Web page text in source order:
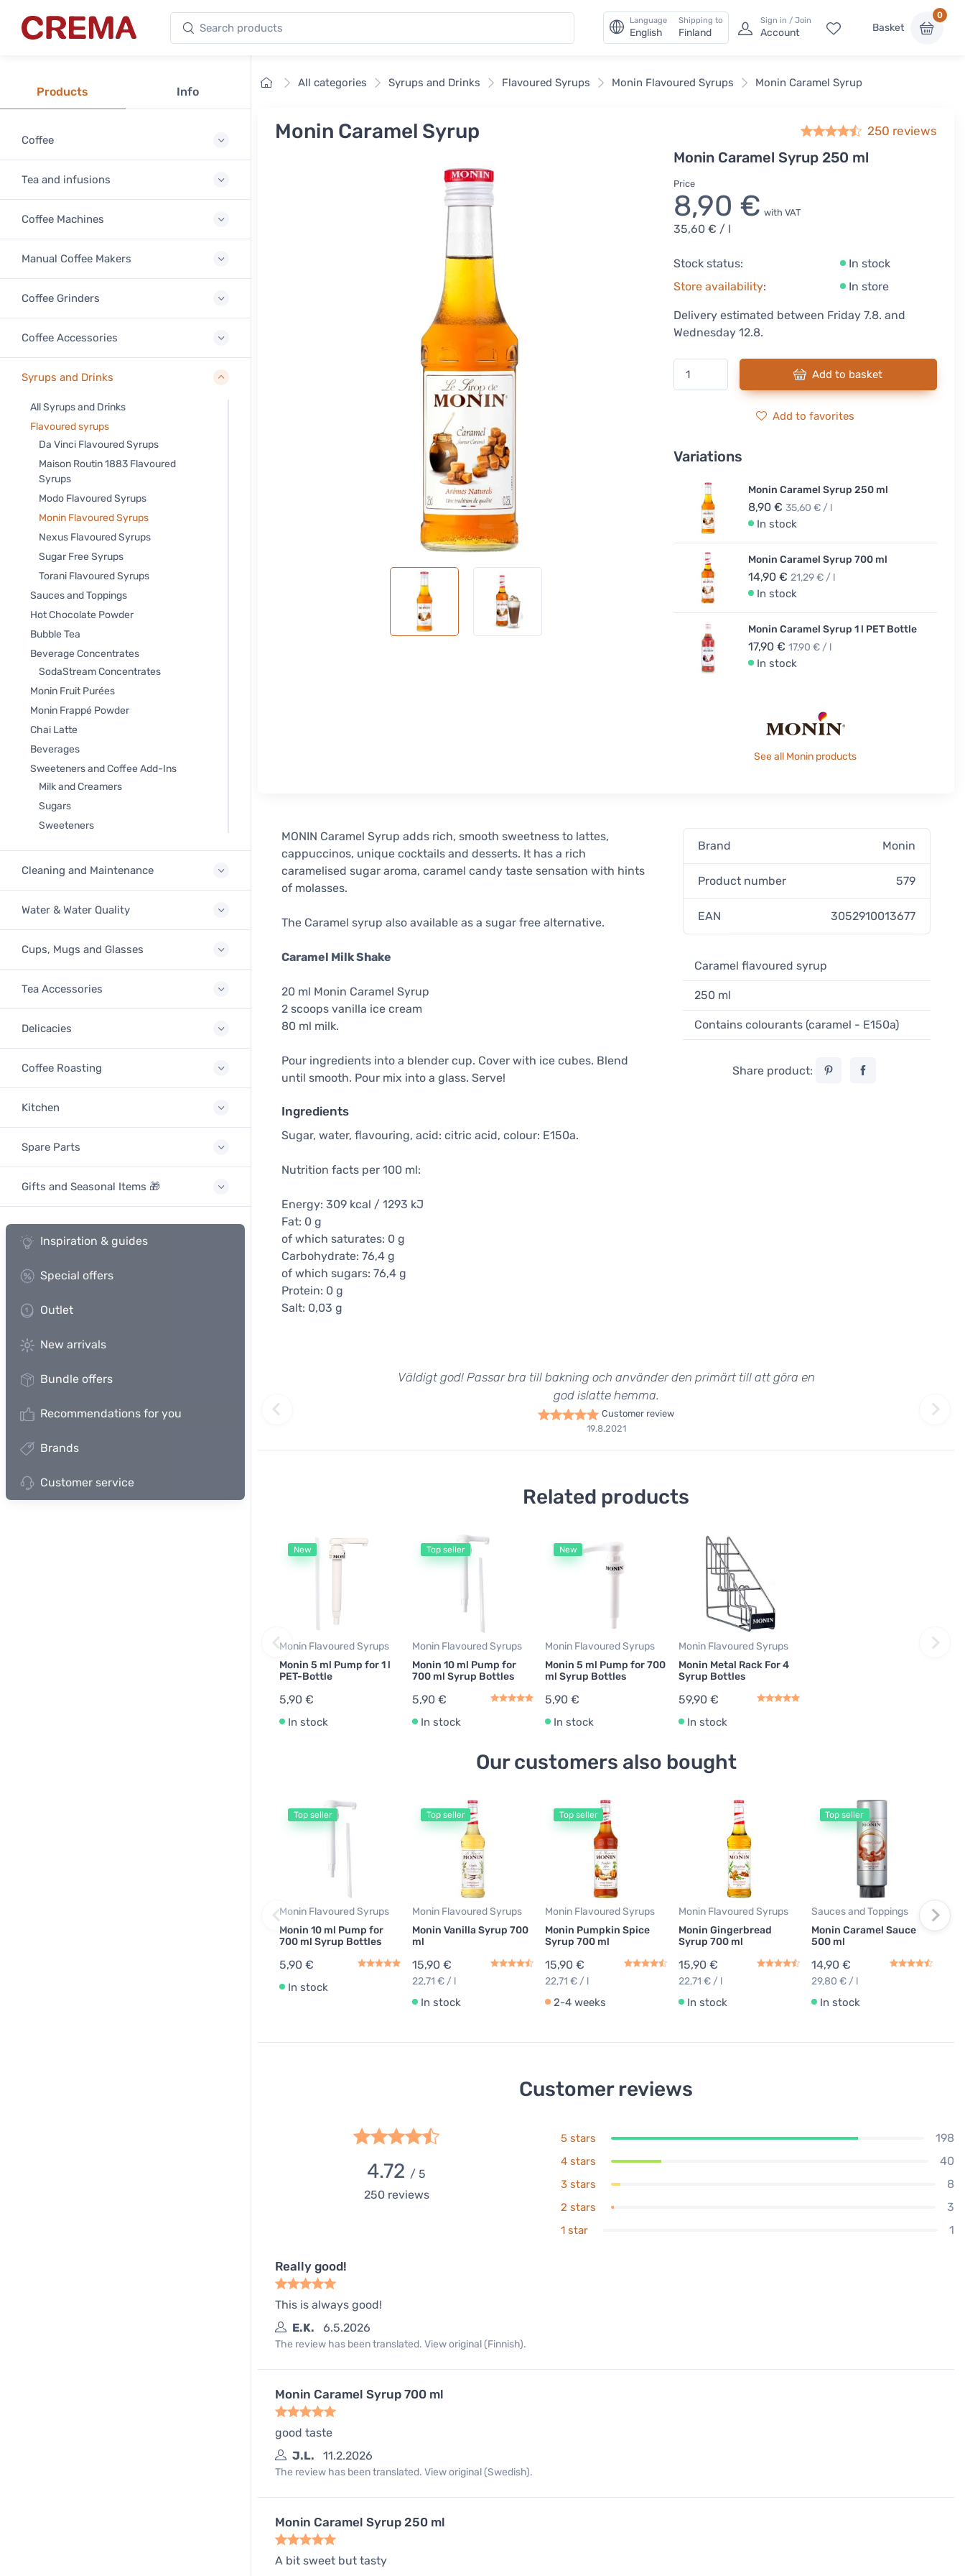
Crema Search products Language
English
Shipping to
Finland
Sign in / Join
Account Basket
0
Products Info
Coffee
Tea and infusions
Coffee Machines
Manual Coffee Makers
Coffee Grinders
Coffee Accessories
Syrups and Drinks
All Syrups and Drinks
Flavoured syrups
Da Vinci Flavoured Syrups
Maison Routin 1883 Flavoured
Syrups
Modo Flavoured Syrups
Monin Flavoured Syrups
Nexus Flavoured Syrups
Sugar Free Syrups
Torani Flavoured Syrups
Sauces and Toppings
Hot Chocolate Powder
Bubble Tea
Beverage Concentrates
SodaStream Concentrates
Monin Fruit Purées
Monin Frappé Powder
Chai Latte
Beverages
Sweeteners and Coffee Add-Ins
Milk and Creamers
Sugars
Sweeteners
Cleaning and Maintenance
Water & Water Quality
Cups, Mugs and Glasses
Tea Accessories
Delicacies
Coffee Roasting
Kitchen
Spare Parts
Gifts and Seasonal Items 🎁
Inspiration & guides
Special offers
Outlet
New arrivals
Bundle offers
Recommendations for you
Brands
Customer service
HomeAll categories Syrups and Drinks Flavoured Syrups Monin Flavoured Syrups Monin Caramel Syrup
Monin Caramel Syrup 250 reviews
Monin Caramel Syrup 250 ml
Price
8,90 € with VAT
35,60 € / l
Stock status:
In stock
Store availability: In store
Delivery estimated between Friday 7.8. and
Wednesday 12.8.
Add to basket
Add to favorites
Variations
Monin Caramel Syrup 250 ml
8,90 € 35,60 € / l
In stock
Monin Caramel Syrup 700 ml
14,90 € 21,29 € / l
In stock
Monin Caramel Syrup 1 l PET Bottle
17,90 € 17,90 € / l
In stock
See all Monin products
MONIN Caramel Syrup adds rich, smooth sweetness to lattes,
cappuccinos, unique cocktails and desserts. It has a rich
caramelised sugar aroma, caramel candy taste sensation with hints
of molasses.
The Caramel syrup also available as a sugar free alternative.
Caramel Milk Shake
20 ml Monin Caramel Syrup
2 scoops vanilla ice cream
80 ml milk.
Pour ingredients into a blender cup. Cover with ice cubes. Blend
until smooth. Pour mix into a glass. Serve!
Ingredients
Sugar, water, flavouring, acid: citric acid, colour: E150a.
Nutrition facts per 100 ml:
Energy: 309 kcal / 1293 kJ
Fat: 0 g
of which saturates: 0 g
Carbohydrate: 76,4 g
of which sugars: 76,4 g
Protein: 0 g
Salt: 0,03 g
Brand Monin
Product number 579
EAN 3052910013677
Caramel flavoured syrup
250 ml
Contains colourants (caramel - E150a)
Share product:
Väldigt god! Passar bra till bakning och använder den primärt till att göra en
god islatte hemma.
Customer review
19.8.2021
Related products
New
Monin Flavoured Syrups
Monin 5 ml Pump for 1 l
PET-Bottle
5,90 €
In stock
Top seller
Monin Flavoured Syrups
Monin 10 ml Pump for
700 ml Syrup Bottles
5,90 €
In stock
New
Monin Flavoured Syrups
Monin 5 ml Pump for 700
ml Syrup Bottles
5,90 €
In stock
Monin Flavoured Syrups
Monin Metal Rack For 4
Syrup Bottles
59,90 €
In stock
Our customers also bought
Top seller
Monin Flavoured Syrups
Monin 10 ml Pump for
700 ml Syrup Bottles
5,90 €
In stock
Top seller
Monin Flavoured Syrups
Monin Vanilla Syrup 700
ml
15,90 €
22,71 € / l
In stock
Top seller
Monin Flavoured Syrups
Monin Pumpkin Spice
Syrup 700 ml
15,90 €
22,71 € / l
2-4 weeks
Monin Flavoured Syrups
Monin Gingerbread
Syrup 700 ml
15,90 €
22,71 € / l
In stock
Top seller
Sauces and Toppings
Monin Caramel Sauce
500 ml
14,90 €
29,80 € / l
In stock
Customer reviews
4.72 / 5
250reviews
5 stars 198
4 stars 40
3 stars 8
2 stars 3
1 star 1
Really good!
This is always good!
E.K.
6.5.2026
The review has been translated. View original (Finnish).
Monin Caramel Syrup 700 ml
good taste
J.L.
11.2.2026
The review has been translated. View original (Swedish).
Monin Caramel Syrup 250 ml
A bit sweet but tasty